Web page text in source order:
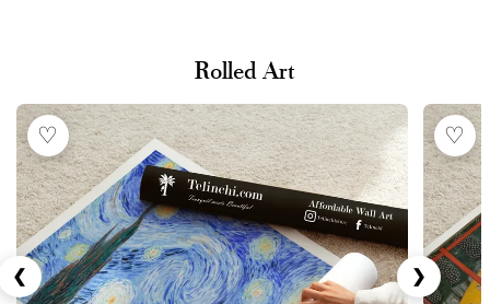
Rolled Art
❮
♡ ♡
❯